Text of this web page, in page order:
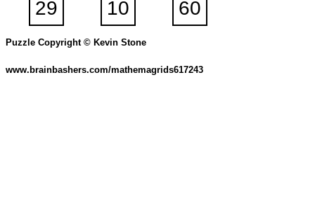
Puzzle Copyright © Kevin Stone
www.brainbashers.com/mathemagrids617243